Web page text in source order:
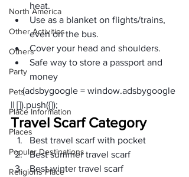
North America
Other Activities
Others
Party
Pets
Place Information
Places
Popular Destinations
Religions Place
heat.
Use as a blanket on flights/trains,
even on the bus.
Cover your head and shoulders.
Safe way to store a passport and
money
     (adsbygoogle = window.adsbygoogle
|| []).push({});
Travel Scarf Category
Best travel scarf with pocket
Best summer travel scarf
Best winter travel scarf